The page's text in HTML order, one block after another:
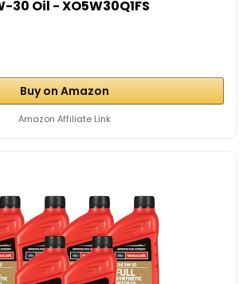
Oil - XO5W30Q1FS
Buy on Amazon
Amazon Affiliate Link